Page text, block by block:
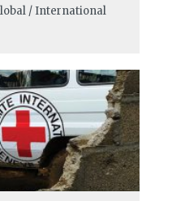
/ International